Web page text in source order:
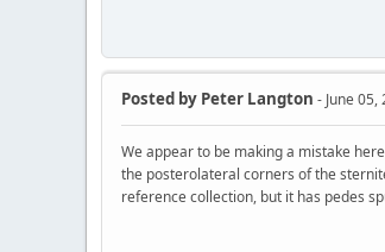
Posted by Peter Langton - June 05,
We appear to be making a mistake
the posterolateral corners of the
reference collection, but it has pedes